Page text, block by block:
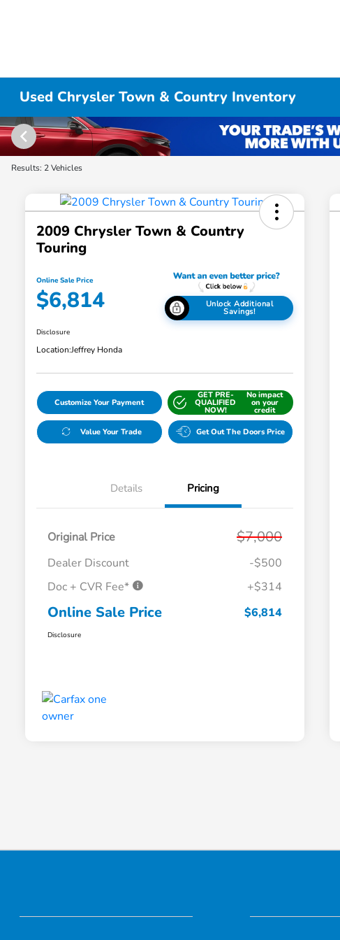
Used Chrysler Town & Country Inventory
Results: 2 Vehicles
2009 Chrysler Town & Country
Touring
Online Sale Price
$6,814 Unlock Additional
Savings!
Disclosure
Location:Jeffrey Honda
Customize Your Payment
GET PRE-
QUALIFIED
NOW!
No impact
on your
credit
Value Your Trade Get Out The Doors Price
Details Pricing
Original Price $7,000
Dealer Discount
-$500
Doc + CVR Fee*
+$314
Online Sale Price $6,814
Disclosure